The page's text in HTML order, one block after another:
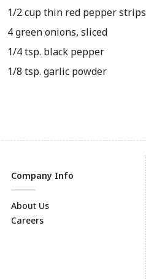
1/2 cup thin red pepper strips
4 green onions, sliced
1/4 tsp. black pepper
1/8 tsp. garlic powder
Company Info
About Us
Careers